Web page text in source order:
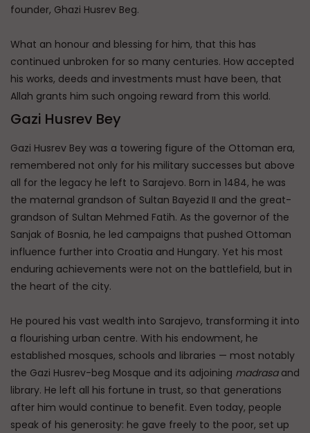
founder, Ghazi Husrev Beg.
What an honour and blessing for him, that this has
continued unbroken for so many centuries. How accepted
his works, deeds and investments must have been, that
Allah grants him such ongoing reward from this world.
Gazi Husrev Bey
Gazi Husrev Bey was a towering figure of the Ottoman era,
remembered not only for his military successes but above
all for the legacy he left to Sarajevo. Born in 1484, he was
the maternal grandson of Sultan Bayezid II and the great-
grandson of Sultan Mehmed Fatih. As the governor of the
Sanjak of Bosnia, he led campaigns that pushed Ottoman
influence further into Croatia and Hungary. Yet his most
enduring achievements were not on the battlefield, but in
the heart of the city.
He poured his vast wealth into Sarajevo, transforming it into
a flourishing urban centre. With his endowment, he
established mosques, schools and libraries — most notably
the Gazi Husrev-beg Mosque and its adjoining madrasaand
library. He left all his fortune in trust, so that generations
after him would continue to benefit. Even today, people
speak of his generosity: he gave freely to the poor, set up